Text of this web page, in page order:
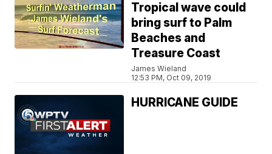
Tropical wave could
bring surf to Palm
Beaches and
Treasure Coast
James Wieland
12:53 PM, Oct 09, 2019
HURRICANE GUIDE